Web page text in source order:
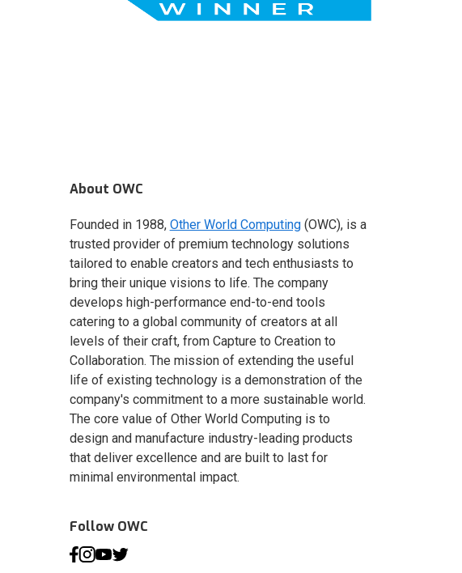
About OWC
Founded in 1988, Other World Computing(OWC), is a
trusted provider of premium technology solutions
tailored to enable creators and tech enthusiasts to
bring their unique visions to life. The company
develops high-performance end-to-end tools
catering to a global community of creators at all
levels of their craft, from Capture to Creation to
Collaboration. The mission of extending the useful
life of existing technology is a demonstration of the
company's commitment to a more sustainable world.
The core value of Other World Computing is to
design and manufacture industry-leading products
that deliver excellence and are built to last for
minimal environmental impact.
Follow OWC